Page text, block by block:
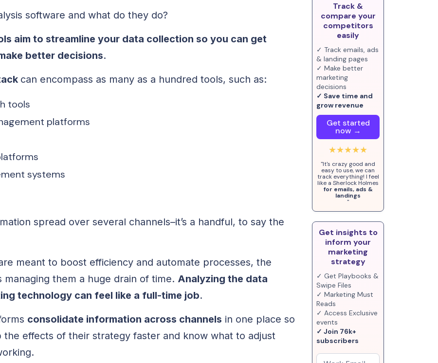
software and what do they do?
aim to streamline your data collection so you can get
better decisions.
can encompass as many as a hundred tools, such as:
tools
platforms
systems
spread over several channels–it’s a handful, to say the
meant to boost efficiency and automate processes, the
managing them a huge drain of time. Analyzing the data
technology can feel like a full-time job.
consolidate information across channels in one place so
the effects of their strategy faster and know what to adjust
Track &
compare your
competitors
easily
✓ Track emails, ads
& landing pages
✓ Make better
marketing
decisions
✓ Save time and
grow revenue
Get started
now →
★★★★★
"It's crazy good and
easy to use, we can
track everything! I feel
like a Sherlock Holmes
for emails, ads &
landings
"
Get insights to
inform your
marketing
strategy
✓ Get Playbooks &
Swipe Files
✓ Marketing Must
Reads
✓ Access Exclusive
events
✓ Join 76k+
subscribers